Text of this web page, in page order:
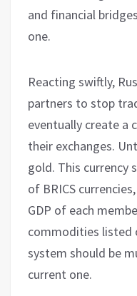
and financial
one.
Reacting swiftly,
partners to stop
eventually create a
their exchanges.
gold. This currency
of BRICS
GDP of each
commodities listed
system should be
current one.